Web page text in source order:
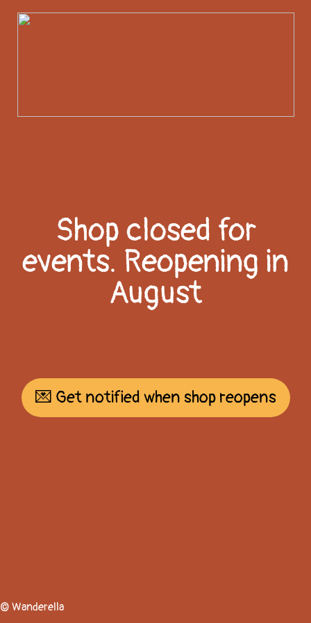
Shop closed for
events. Reopening in
August
💌 Get notified when shop reopens
© Wanderella